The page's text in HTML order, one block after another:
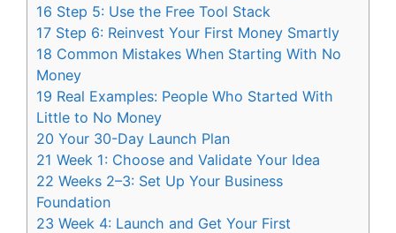
16 Step 5: Use the Free Tool Stack
17 Step 6: Reinvest Your First Money Smartly
18 Common Mistakes When Starting With No
Money
19 Real Examples: People Who Started With
Little to No Money
20 Your 30-Day Launch Plan
21 Week 1: Choose and Validate Your Idea
22 Weeks 2–3: Set Up Your Business
Foundation
23 Week 4: Launch and Get Your First